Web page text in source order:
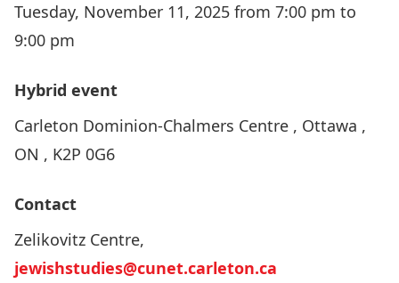
Tuesday, November 11, 2025 from 7:00 pm to
9:00 pm
Hybrid event
Carleton Dominion-Chalmers Centre , Ottawa ,
ON , K2P 0G6
Contact
Zelikovitz Centre,
jewishstudies@cunet.carleton.ca